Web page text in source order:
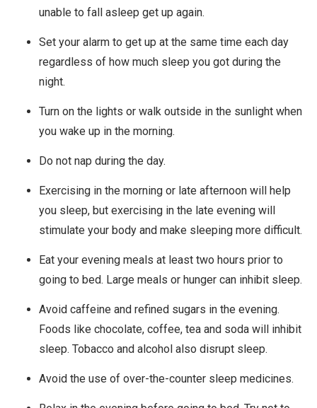
unable to fall asleep get up again.
Set your alarm to get up at the same time each day
regardless of how much sleep you got during the
night.
Turn on the lights or walk outside in the sunlight when
you wake up in the morning.
Do not nap during the day.
Exercising in the morning or late afternoon will help
you sleep, but exercising in the late evening will
stimulate your body and make sleeping more difficult.
Eat your evening meals at least two hours prior to
going to bed. Large meals or hunger can inhibit sleep.
Avoid caffeine and refined sugars in the evening.
Foods like chocolate, coffee, tea and soda will inhibit
sleep. Tobacco and alcohol also disrupt sleep.
Avoid the use of over-the-counter sleep medicines.